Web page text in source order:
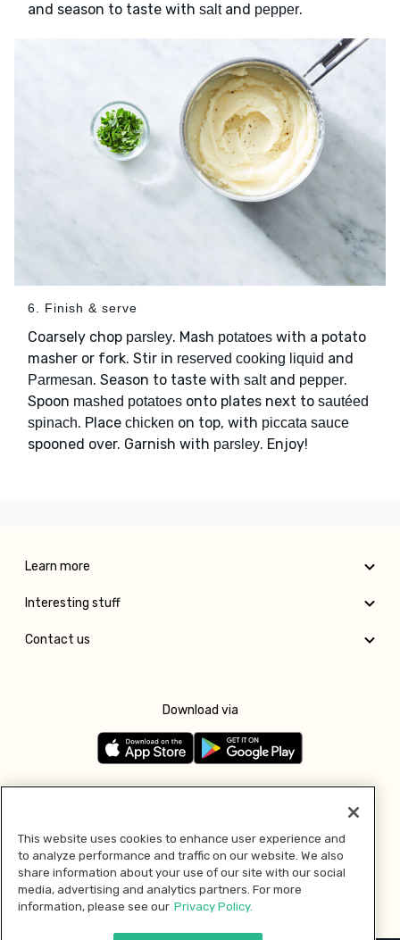
and season to taste with saltand pepper.
6. Finish & serve
Coarsely chop parsley. Mash potatoes with a potato
masher or fork. Stir in reserved cooking liquid and
Parmesan. Season to taste with saltand pepper.
Spoon mashed potatoes onto plates next to sautéed
spinach. Place chicken on top, with piccata sauce
spooned over. Garnish with parsley. Enjoy!
Learn more
Interesting stuff
Contact us
Download via
Pay with
This website uses cookies to enhance user experience and
to analyze performance and traffic on our website. We also
share information about your use of our site with our social
media, advertising and analytics partners. For more
information, please see our Privacy Policy.